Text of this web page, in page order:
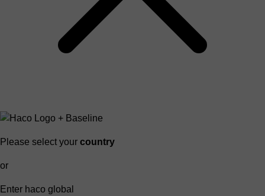
Please select your country
or
Enter haco global